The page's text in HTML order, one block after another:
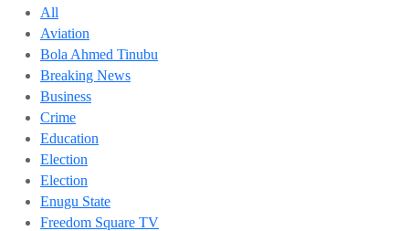
All
Aviation
Bola Ahmed Tinubu
Breaking News
Business
Crime
Education
Election
Election
Enugu State
Freedom Square TV